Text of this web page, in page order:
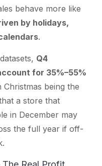
behave more like
by holidays,
.
Q4
for 35%–55%
Christmas being the
a store that
in December may
the full year if off-